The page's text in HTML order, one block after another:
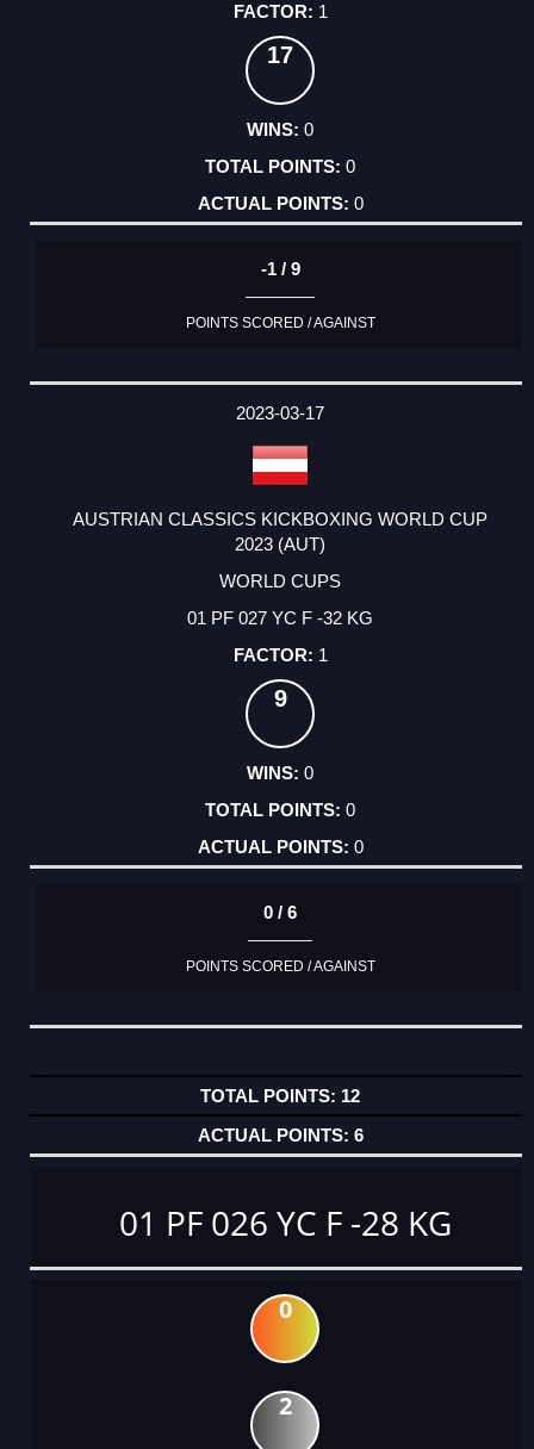
1
17
0
0
0
-1 / 9
POINTS SCORED / AGAINST
2023-03-17
AUSTRIAN CLASSICS KICKBOXING WORLD CUP
2023 (AUT)
WORLD CUPS
01 PF 027 YC F -32 KG
1
9
0
0
0
0 / 6
POINTS SCORED / AGAINST
12
6
01 PF 026 YC F -28 KG
0
2